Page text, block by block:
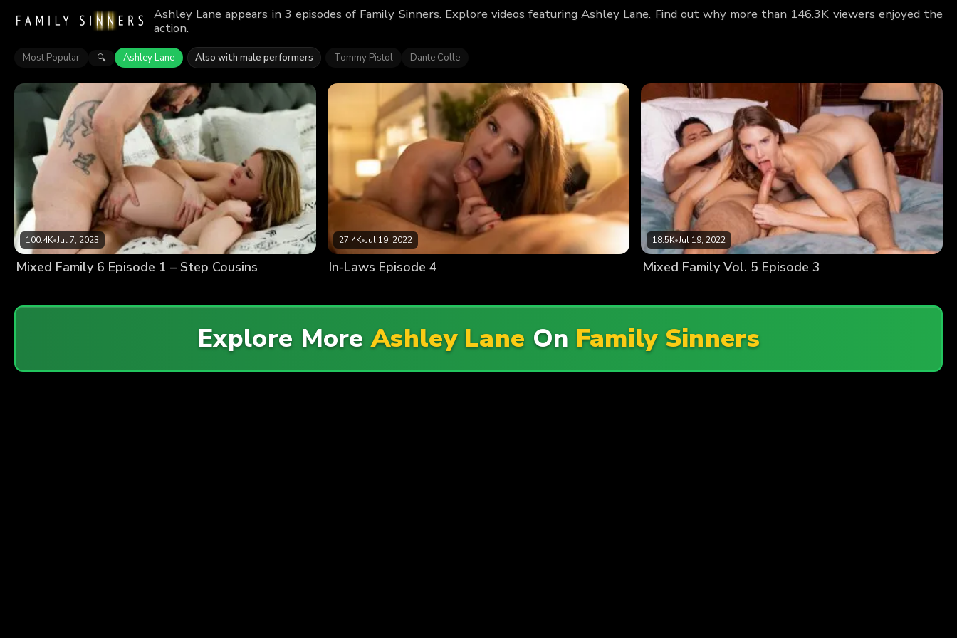
Ashley Lane appears in 3 episodes of Family Sinners. Explore videos featuring Ashley Lane. Find out why more than 146.3K viewers enjoyed the
action.
Most Popular 🔍 Ashley Lane Also with male performers Tommy Pistol Dante Colle
100.4K•Jul 7, 2023
Mixed Family 6 Episode 1 – Step Cousins
27.4K•Jul 19, 2022
In-Laws Episode 4
18.5K•Jul 19, 2022
Mixed Family Vol. 5 Episode 3
Explore MoreAshley Lane On Family Sinners